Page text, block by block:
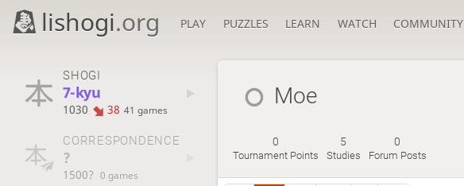
lishogi.org PLAY PUZZLES LEARN WATCH COMMUNITY
SHOGI
7-kyu
1030 38 41 games
CORRESPONDENCE
?
1500? 0 games
Moe
0
Tournament Points
5
Studies
0
Forum Posts